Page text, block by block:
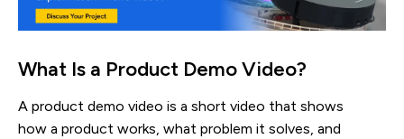
What Is a Product Demo Video?
A product demo video is a short video that shows
how a product works, what problem it solves, and